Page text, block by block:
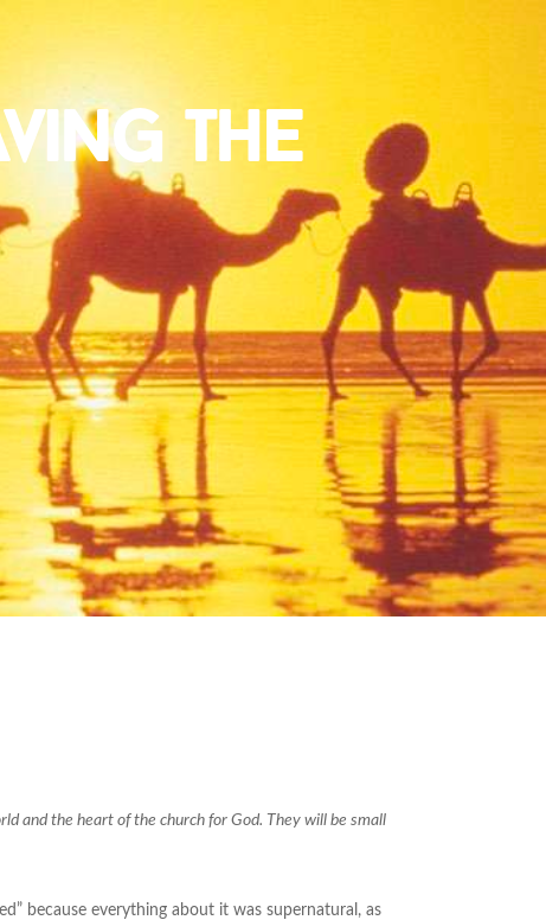
the
and the heart of the church for God. They will be small
because everything about it was supernatural, as